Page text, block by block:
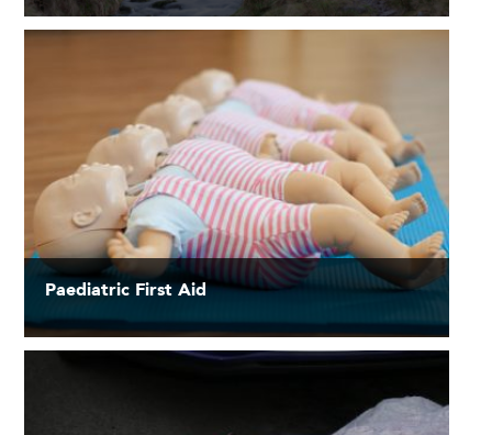
Paediatric First Aid